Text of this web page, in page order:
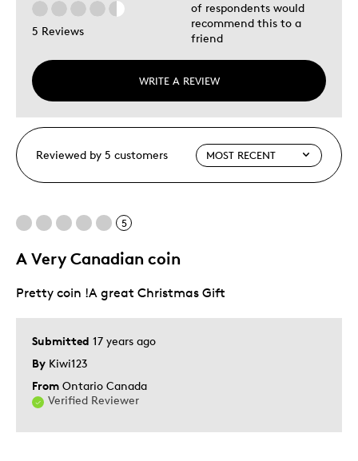
5 Reviews
WRITE A REVIEW
of respondents would
recommend this to a
friend
Reviewed by 5 customers
5
A Very Canadian coin
Submitted 17 years ago
By Kiwi123
From Ontario Canada
Verified Reviewer
Pretty coin !A great Christmas Gift